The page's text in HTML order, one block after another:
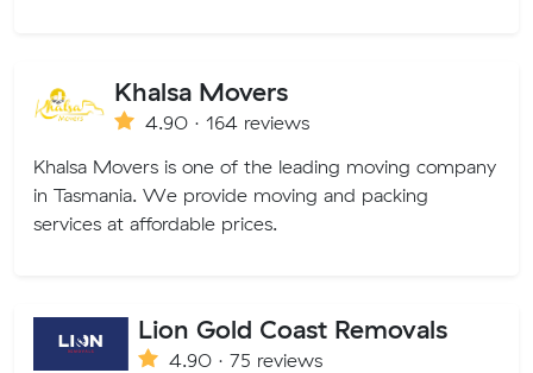
Khalsa Movers
4.90 · 164 reviews
Khalsa Movers is one of the leading moving company
in Tasmania. We provide moving and packing
services at affordable prices.
Lion Gold Coast Removals
4.90 · 75 reviews